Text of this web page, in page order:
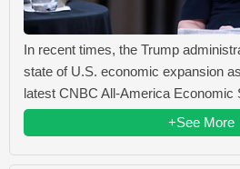
In recent times, the Trump
state of U.S. economic expansion
latest CNBC All-America Economic
+See More